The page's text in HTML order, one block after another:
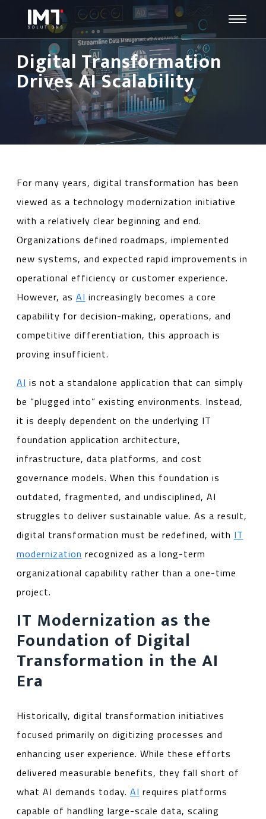
Digital Transformation
Drives AI Scalability
For many years, digital transformation has been
viewed as a technology modernization initiative
with a relatively clear beginning and end.
Organizations defined roadmaps, implemented
new systems, and expected rapid improvements in
operational efficiency or customer experience.
However, as AI increasingly becomes a core
capability for decision-making, operations, and
competitive differentiation, this approach is
proving insufficient.
AI is not a standalone application that can simply
be “plugged into” existing environments. Instead,
it is deeply dependent on the underlying IT
foundation application architecture,
infrastructure, data platforms, and cost
governance models. When this foundation is
outdated, fragmented, and undisciplined, AI
struggles to deliver sustainable value. As a result,
digital transformation must be redefined, with IT
modernization recognized as a long-term
organizational capability rather than a one-time
project.
IT Modernization as the
Foundation of Digital
Transformation in the AI
Era
Historically, digital transformation initiatives
focused primarily on digitizing processes and
enhancing user experience. While these efforts
delivered measurable benefits, they fall short of
what AI demands today. AI requires platforms
capable of handling large-scale data, scaling